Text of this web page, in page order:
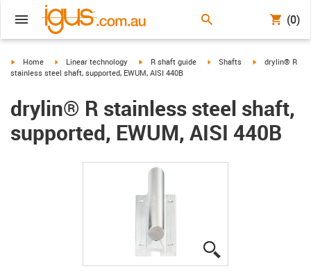
(0)
igus-icon-arrow-right
Home igus-icon-arrow-right
Linear technology igus-icon-arrow-right
R shaft guide igus-icon-arrow-right
Shafts igus-icon-
drylin® R
stainless steel shaft, supported, EWUM, AISI 440B
drylin® R stainless steel shaft,
supported, EWUM, AISI 440B